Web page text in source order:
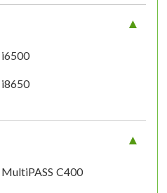
i6500
i8650
MultiPASS C400